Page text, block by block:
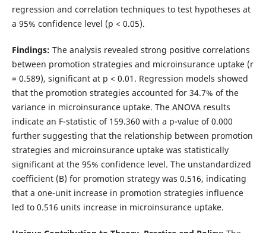
regression and correlation techniques to test hypotheses at
a 95% confidence level (p < 0.05).
Findings: The analysis revealed strong positive correlations
between promotion strategies and microinsurance uptake (r
= 0.589), significant at p < 0.01. Regression models showed
that the promotion strategies accounted for 34.7% of the
variance in microinsurance uptake. The ANOVA results
indicate an F-statistic of 159.360 with a p-value of 0.000
further suggesting that the relationship between promotion
strategies and microinsurance uptake was statistically
significant at the 95% confidence level. The unstandardized
coefficient (B) for promotion strategy was 0.516, indicating
that a one-unit increase in promotion strategies influence
led to 0.516 units increase in microinsurance uptake.